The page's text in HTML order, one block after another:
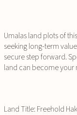
Umalas land plots of
seeking long-term
secure step forward.
land can become your
Land Title: Freehold